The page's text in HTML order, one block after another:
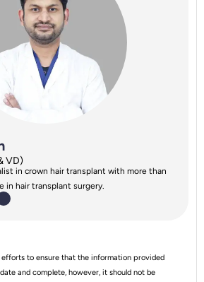
VD)
in crown hair transplant with more than
in hair transplant surgery.
efforts to ensure that the information provided
and complete, however, it should not be